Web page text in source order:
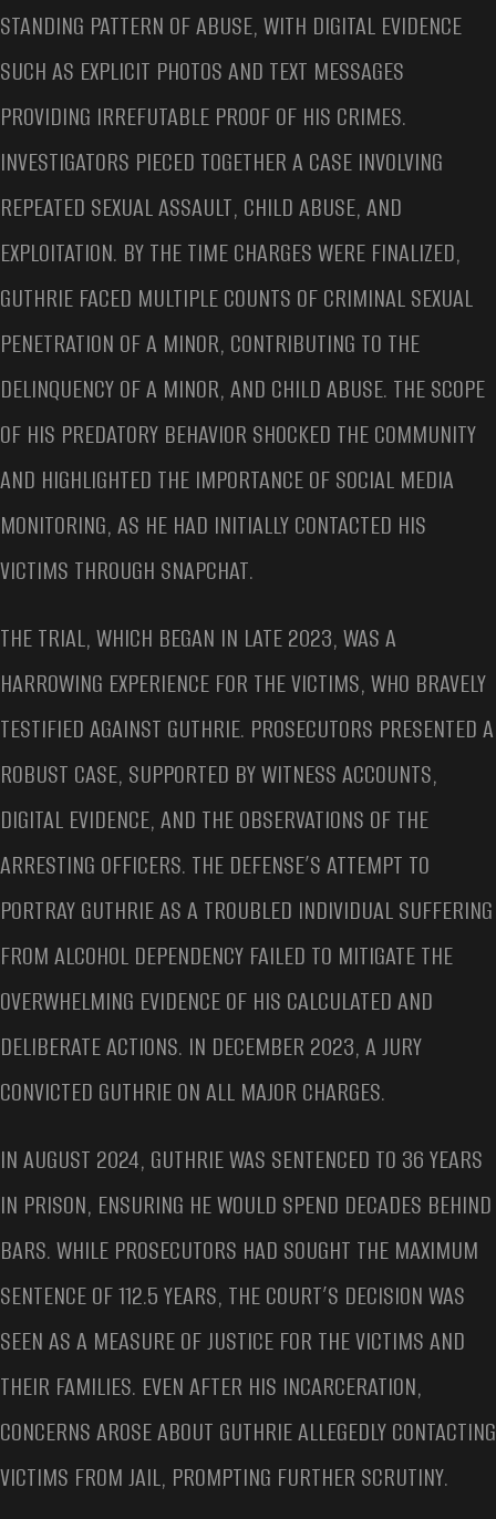
STANDING PATTERN OF ABUSE, WITH DIGITAL EVIDENCE
SUCH AS EXPLICIT PHOTOS AND TEXT MESSAGES
PROVIDING IRREFUTABLE PROOF OF HIS CRIMES.
INVESTIGATORS PIECED TOGETHER A CASE INVOLVING
REPEATED SEXUAL ASSAULT, CHILD ABUSE, AND
EXPLOITATION. BY THE TIME CHARGES WERE FINALIZED,
GUTHRIE FACED MULTIPLE COUNTS OF CRIMINAL SEXUAL
PENETRATION OF A MINOR, CONTRIBUTING TO THE
DELINQUENCY OF A MINOR, AND CHILD ABUSE. THE SCOPE
OF HIS PREDATORY BEHAVIOR SHOCKED THE COMMUNITY
AND HIGHLIGHTED THE IMPORTANCE OF SOCIAL MEDIA
MONITORING, AS HE HAD INITIALLY CONTACTED HIS
VICTIMS THROUGH SNAPCHAT.
THE TRIAL, WHICH BEGAN IN LATE 2023, WAS A
HARROWING EXPERIENCE FOR THE VICTIMS, WHO BRAVELY
TESTIFIED AGAINST GUTHRIE. PROSECUTORS PRESENTED A
ROBUST CASE, SUPPORTED BY WITNESS ACCOUNTS,
DIGITAL EVIDENCE, AND THE OBSERVATIONS OF THE
ARRESTING OFFICERS. THE DEFENSE’S ATTEMPT TO
PORTRAY GUTHRIE AS A TROUBLED INDIVIDUAL SUFFERING
FROM ALCOHOL DEPENDENCY FAILED TO MITIGATE THE
OVERWHELMING EVIDENCE OF HIS CALCULATED AND
DELIBERATE ACTIONS. IN DECEMBER 2023, A JURY
CONVICTED GUTHRIE ON ALL MAJOR CHARGES.
IN AUGUST 2024, GUTHRIE WAS SENTENCED TO 36 YEARS
IN PRISON, ENSURING HE WOULD SPEND DECADES BEHIND
BARS. WHILE PROSECUTORS HAD SOUGHT THE MAXIMUM
SENTENCE OF 112.5 YEARS, THE COURT’S DECISION WAS
SEEN AS A MEASURE OF JUSTICE FOR THE VICTIMS AND
THEIR FAMILIES. EVEN AFTER HIS INCARCERATION,
CONCERNS AROSE ABOUT GUTHRIE ALLEGEDLY CONTACTING
VICTIMS FROM JAIL, PROMPTING FURTHER SCRUTINY.